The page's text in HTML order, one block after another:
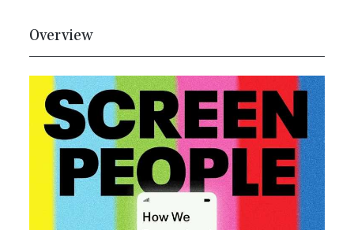
Overview